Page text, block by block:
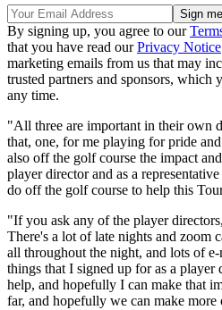
By signing up, you agree to our
that you have read ourPrivacy Notice
marketing emails from us that may
trusted partners and sponsors, which
any time.
"All three are important in their own
that, one, for me playing for pride
also off the golf course the impact
player director and as a
do off the golf course to help this
"If you ask any of the player
There's a lot of late nights and zoom
all throughout the night, and lots of
things that I signed up for as a player
help, and hopefully I can make that
far, and hopefully we can make more